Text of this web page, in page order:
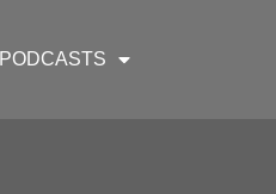
PODCASTS